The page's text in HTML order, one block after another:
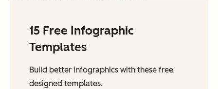
15 Free Infographic
Templates
Build better infographics with these free
designed templates.